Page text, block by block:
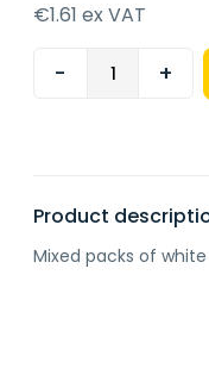
€1.61 ex VAT
- +
Product
Mixed packs of